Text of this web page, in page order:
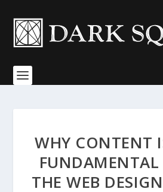
WHY CONTENT
FUNDAMENTAL
THE WEB